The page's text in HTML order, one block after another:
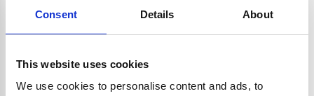
Consent Details About
This website uses cookies
We use cookies to personalise content and ads, to
C.DATA.CONTENT.REPLACEALL IS NOT A FUNCTION
Go back home